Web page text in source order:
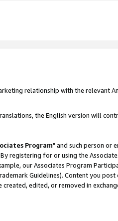
relationship with the relevant
the English version will
Program" and such person or
registering for or using the
our Associates Program
Guidelines). Content you post
edited, or removed in